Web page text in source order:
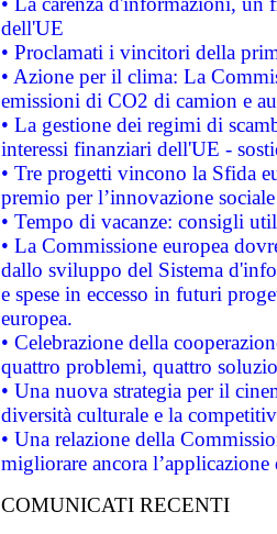
dell'UE
• Proclamati i vincitori della
• Azione per il clima: La
emissioni di CO2 di camion e
• La gestione dei regimi di
interessi finanziari dell'UE -
• Tre progetti vincono la Sfida
premio per l’innovazione sociale
• Tempo di vacanze: consigli
• La Commissione europea
dallo sviluppo del Sistema
e spese in eccesso in futuri
europea.
• Celebrazione della
quattro problemi, quattro
• Una nuova strategia per il
diversità culturale e la
• Una relazione della
migliorare ancora
COMUNICATI RECENTI